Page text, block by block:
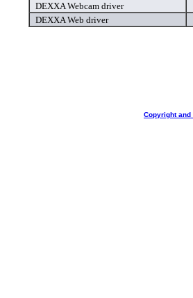
DEXXA Webcam driver
DEXXA Web driver
Copyright and